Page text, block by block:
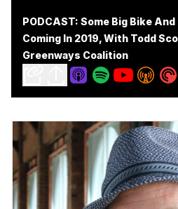
PODCAST: Some Big Bike
Coming In 2019, With Todd
Greenways Coalition